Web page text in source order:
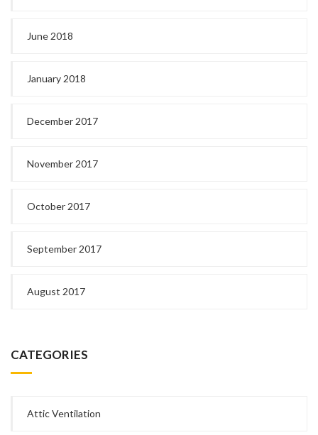
June 2018
January 2018
December 2017
November 2017
October 2017
September 2017
August 2017
CATEGORIES
Attic Ventilation